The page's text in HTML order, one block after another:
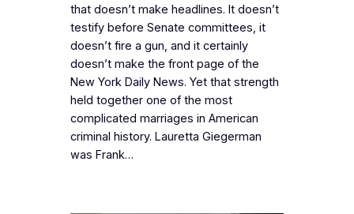
that doesn’t make headlines. It doesn’t
testify before Senate committees, it
doesn’t fire a gun, and it certainly
doesn’t make the front page of the
New York Daily News. Yet that strength
held together one of the most
complicated marriages in American
criminal history. Lauretta Giegerman
was Frank…